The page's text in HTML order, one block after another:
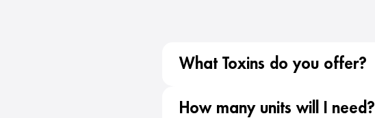
What Toxins do you offer?
How many units will I need?